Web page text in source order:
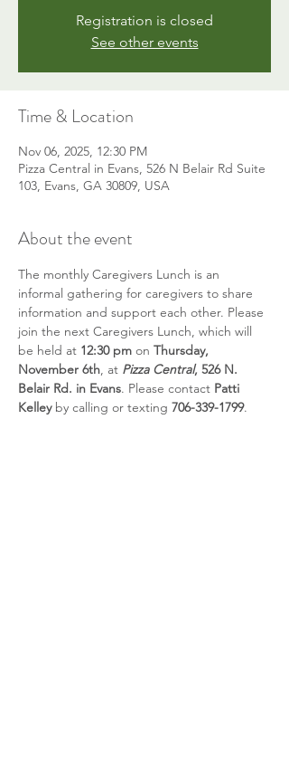
Registration is closed
See other events
Time & Location
Nov 06, 2025, 12:30 PM
Pizza Central in Evans, 526 N Belair Rd Suite
103, Evans, GA 30809, USA
About the event
The monthly Caregivers Lunch is an
informal gathering for caregivers to share
information and support each other. Please
join the next Caregivers Lunch, which will
be held at 12:30 pm on Thursday,
November 6th, at Pizza Central, 526 N.
Belair Rd. in Evans. Please contact Patti
Kelley by calling or texting 706-339-1799.